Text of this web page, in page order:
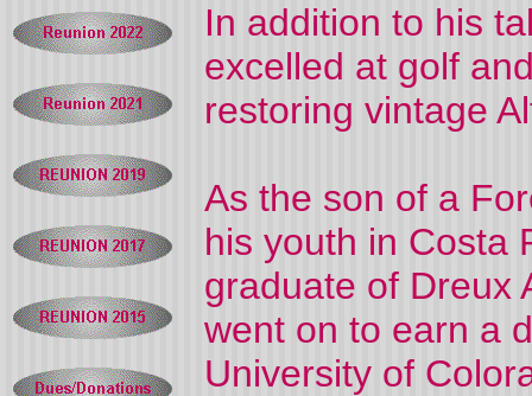
In addition to his
excelled at golf
restoring vintage
As the son of a
his youth in Costa
graduate of Dreux
went on to earn a
University of